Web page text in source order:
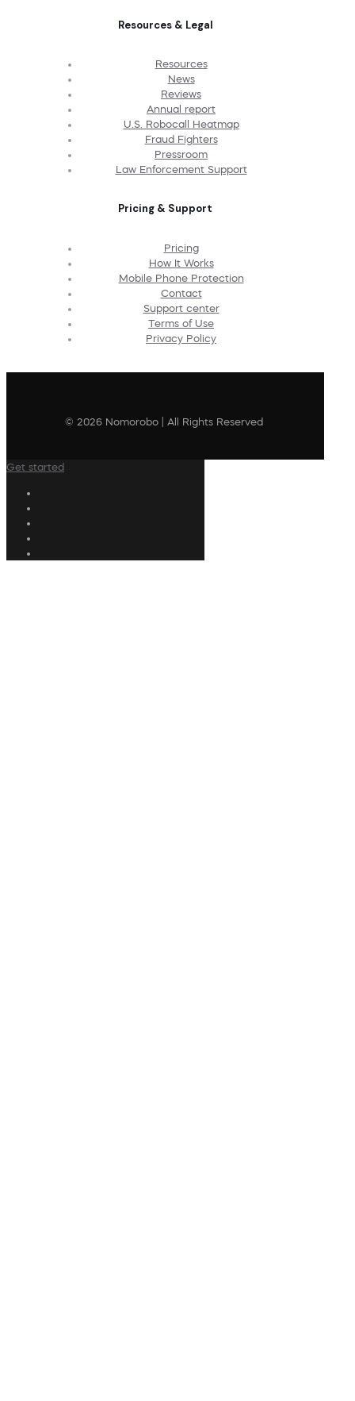
Resources & Legal
Resources
News
Reviews
Annual report
U.S. Robocall Heatmap
Fraud Fighters
Pressroom
Law Enforcement Support
Pricing & Support
Pricing
How It Works
Mobile Phone Protection
Contact
Support center
Terms of Use
Privacy Policy
© 2026 Nomorobo | All Rights Reserved
Get started